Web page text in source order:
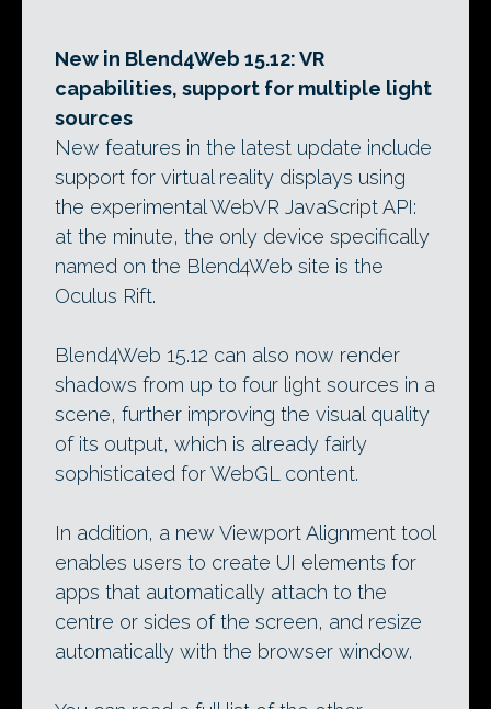
New in Blend4Web 15.12: VR
capabilities, support for multiple light
sources
New features in the latest update include
support for virtual reality displays using
the experimental WebVR JavaScript API:
at the minute, the only device specifically
named on the Blend4Web site is the
Oculus Rift.
Blend4Web 15.12 can also now render
shadows from up to four light sources in a
scene, further improving the visual quality
of its output, which is already fairly
sophisticated for WebGL content.
In addition, a new Viewport Alignment tool
enables users to create UI elements for
apps that automatically attach to the
centre or sides of the screen, and resize
automatically with the browser window.